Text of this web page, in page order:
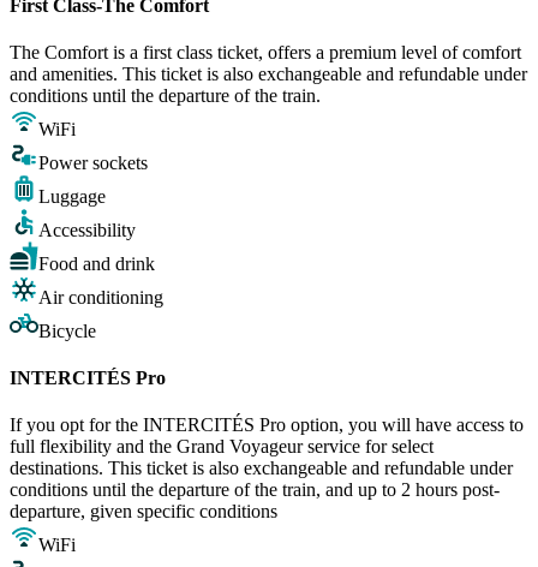
First Class-The Comfort
The Comfort is a first class ticket, offers a premium level of comfort
and amenities. This ticket is also exchangeable and refundable under
conditions until the departure of the train.
WiFi
Power sockets
Luggage
Accessibility
Food and drink
Air conditioning
Bicycle
INTERCITÉS Pro
If you opt for the INTERCITÉS Pro option, you will have access to
full flexibility and the Grand Voyageur service for select
destinations. This ticket is also exchangeable and refundable under
conditions until the departure of the train, and up to 2 hours post-
departure, given specific conditions
WiFi